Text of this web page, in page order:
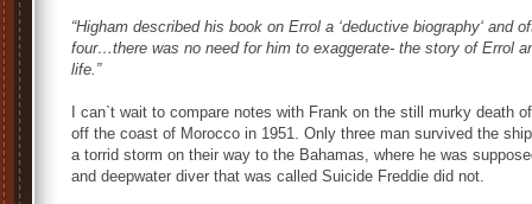
“Higham described his book on Errol a ‘deductive biography‘ and
four…there was no need for him to exaggerate- the story of Errol
life.”
I can`t wait to compare notes with Frank on the still murky death
off the coast of Morocco in 1951. Only three man survived the
a torrid storm on their way to the Bahamas, where he was
and deepwater diver that was called Suicide Freddie did not.